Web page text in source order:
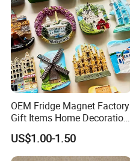
OEM Fridge Magnet Factory
Gift Items Home Decoration
3D Fridge Magnet Souvenir
Promotion Gift
US$1.00-1.50